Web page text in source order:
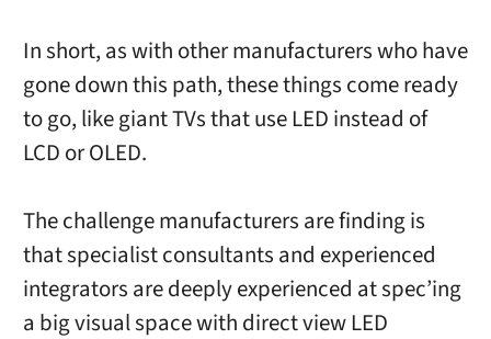
In short, as with other manufacturers who have
gone down this path, these things come ready
to go, like giant TVs that use LED instead of
LCD or OLED.
The challenge manufacturers are finding is
that specialist consultants and experienced
integrators are deeply experienced at spec’ing
a big visual space with direct view LED